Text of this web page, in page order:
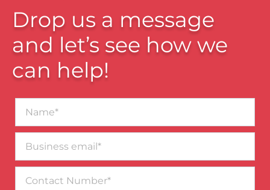
Drop us a message
and let’s see how we
can help!
email*
Number